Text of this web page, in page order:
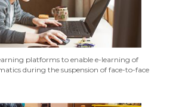
platforms to enable e-learning of
during the suspension of face-to-face